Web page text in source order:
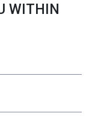
WITHIN